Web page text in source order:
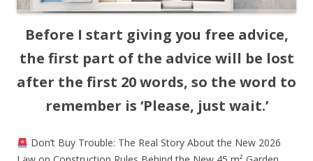
Before I start giving you free advice,
the first part of the advice will be lost
after the first 20 words, so the word to
remember is ‘Please, just wait.’
Don’t Buy Trouble: The Real Story About the New 2026